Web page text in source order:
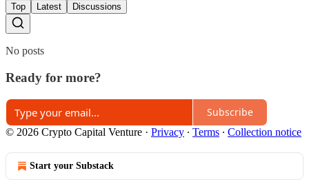
Top Latest Discussions
No posts
Ready for more?
Subscribe
© 2026 Crypto Capital Venture · Privacy ∙ Terms ∙ Collection notice
Start your Substack